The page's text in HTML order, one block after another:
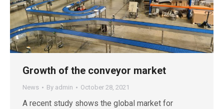
Growth of the conveyor market
News By admin October 28, 2021
A recent study shows the global market for